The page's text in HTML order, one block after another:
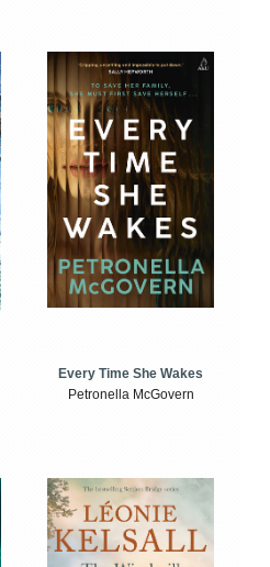
Every Time She Wakes
Petronella McGovern